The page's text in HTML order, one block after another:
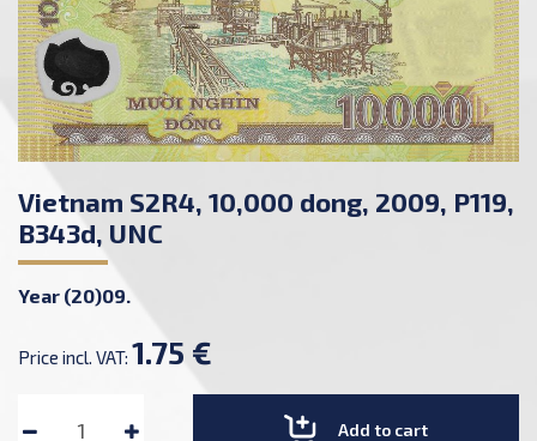
Vietnam S2R4, 10,000 dong, 2009, P119,
B343d, UNC
Year (20)09.
Price incl. VAT: 1.75 €
Add to cart